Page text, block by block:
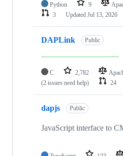
Python 9
3
Updated Jul 13, 2026
DAPLink Public
C 2,782
(2 issues need help)
24
dapjs Public
JavaScript interface to